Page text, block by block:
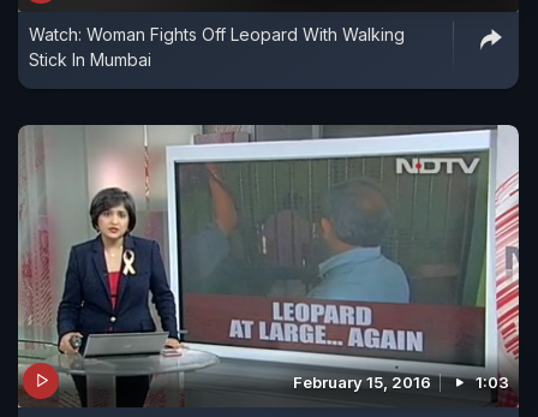
Watch: Woman Fights Off Leopard With Walking
Stick In Mumbai
February 15, 2016 1:03